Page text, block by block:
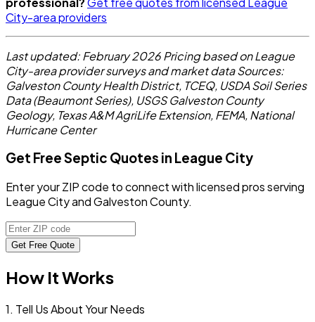
City-area providers
Last updated: February 2026Pricing based on League
City-area provider surveys and market dataSources:
Galveston County Health District, TCEQ, USDA Soil Series
Data (Beaumont Series), USGS Galveston County
Geology, Texas A&M AgriLife Extension, FEMA, National
Hurricane Center
Get Free Septic Quotes in League City
Enter your ZIP code to connect with licensed pros serving
League City and Galveston County.
Get Free Quote
How It Works
1. Tell Us About Your Needs